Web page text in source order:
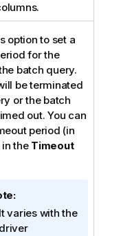
option to set a
for the
batch query.
be terminated
or the batch
out. You can
period (in
the Timeout
It varies with the
driver